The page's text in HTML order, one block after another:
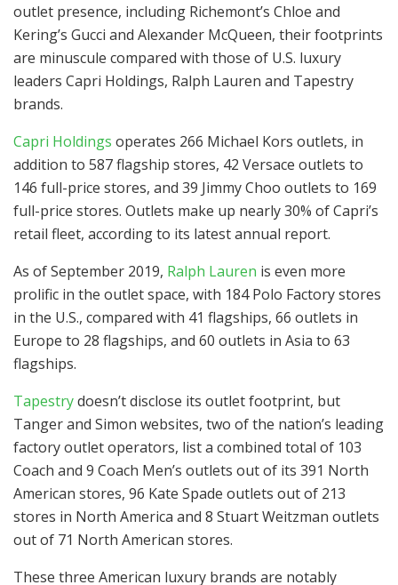
outlet presence, including Richemont’s Chloe and
Kering’s Gucci and Alexander McQueen, their footprints
are minuscule compared with those of U.S. luxury
leaders Capri Holdings, Ralph Lauren and Tapestry
brands.
Capri Holdings operates 266 Michael Kors outlets, in
addition to 587 flagship stores, 42 Versace outlets to
146 full-price stores, and 39 Jimmy Choo outlets to 169
full-price stores. Outlets make up nearly 30% of Capri’s
retail fleet, according to its latest annual report.
As of September 2019, Ralph Lauren is even more
prolific in the outlet space, with 184 Polo Factory stores
in the U.S., compared with 41 flagships, 66 outlets in
Europe to 28 flagships, and 60 outlets in Asia to 63
flagships.
Tapestrydoesn’t disclose its outlet footprint, but
Tanger and Simon websites, two of the nation’s leading
factory outlet operators, list a combined total of 103
Coach and 9 Coach Men’s outlets out of its 391 North
American stores, 96 Kate Spade outlets out of 213
stores in North America and 8 Stuart Weitzman outlets
out of 71 North American stores.
These three American luxury brands are notably